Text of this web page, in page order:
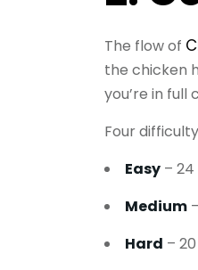
The flow of
the chicken
you’re in full
Four
Easy –
Medium
Hard –